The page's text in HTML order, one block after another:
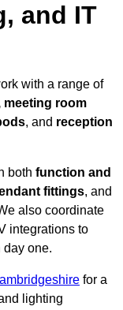
and IT
with a range of
room
, and reception
both function and
fittings, and
also coordinate
integrations to
day one.
for a
lighting